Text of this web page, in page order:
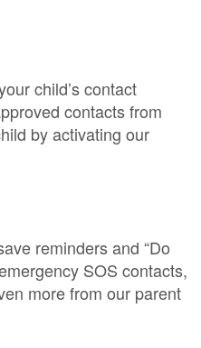
child’s contact
contacts from
by activating our
reminders and “Do
SOS contacts,
more from our parent